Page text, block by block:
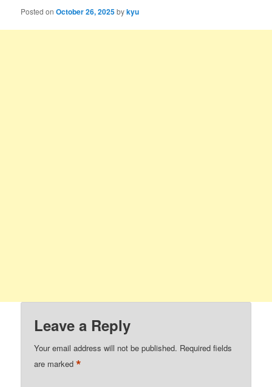
Posted onOctober 26, 2025bykyu
Leave a Reply
Your email address will not be published. Required fields
are marked*